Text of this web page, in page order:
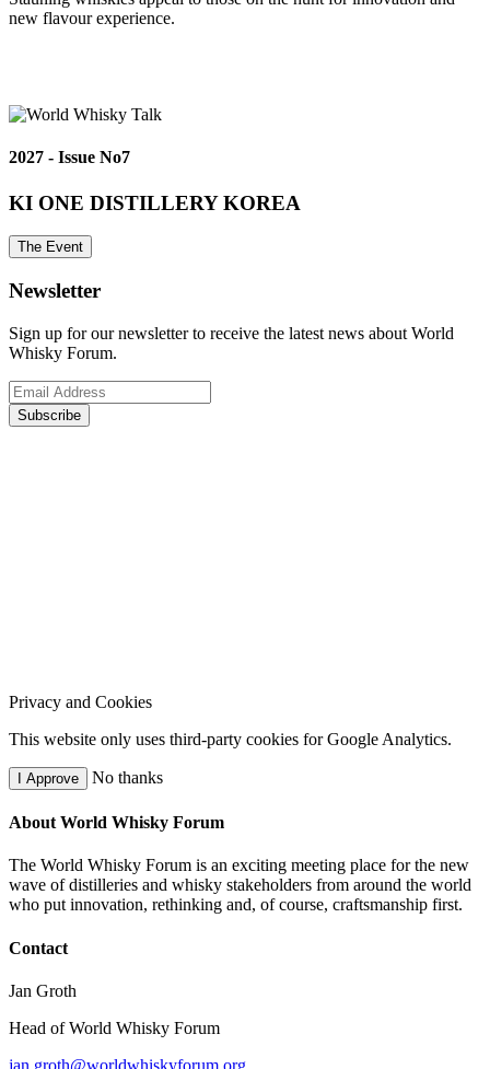
new flavour experience.
2027 - Issue No7
KI ONE DISTILLERY KOREA
The Event
Newsletter
Sign up for our newsletter to receive the latest news about World
Whisky Forum.
Subscribe
Privacy and Cookies
This website only uses third-party cookies for Google Analytics.
I Approve No thanks
About World Whisky Forum
The World Whisky Forum is an exciting meeting place for the new
wave of distilleries and whisky stakeholders from around the world
who put innovation, rethinking and, of course, craftsmanship first.
Contact
Jan Groth
Head of World Whisky Forum
jan.groth@worldwhiskyforum.org